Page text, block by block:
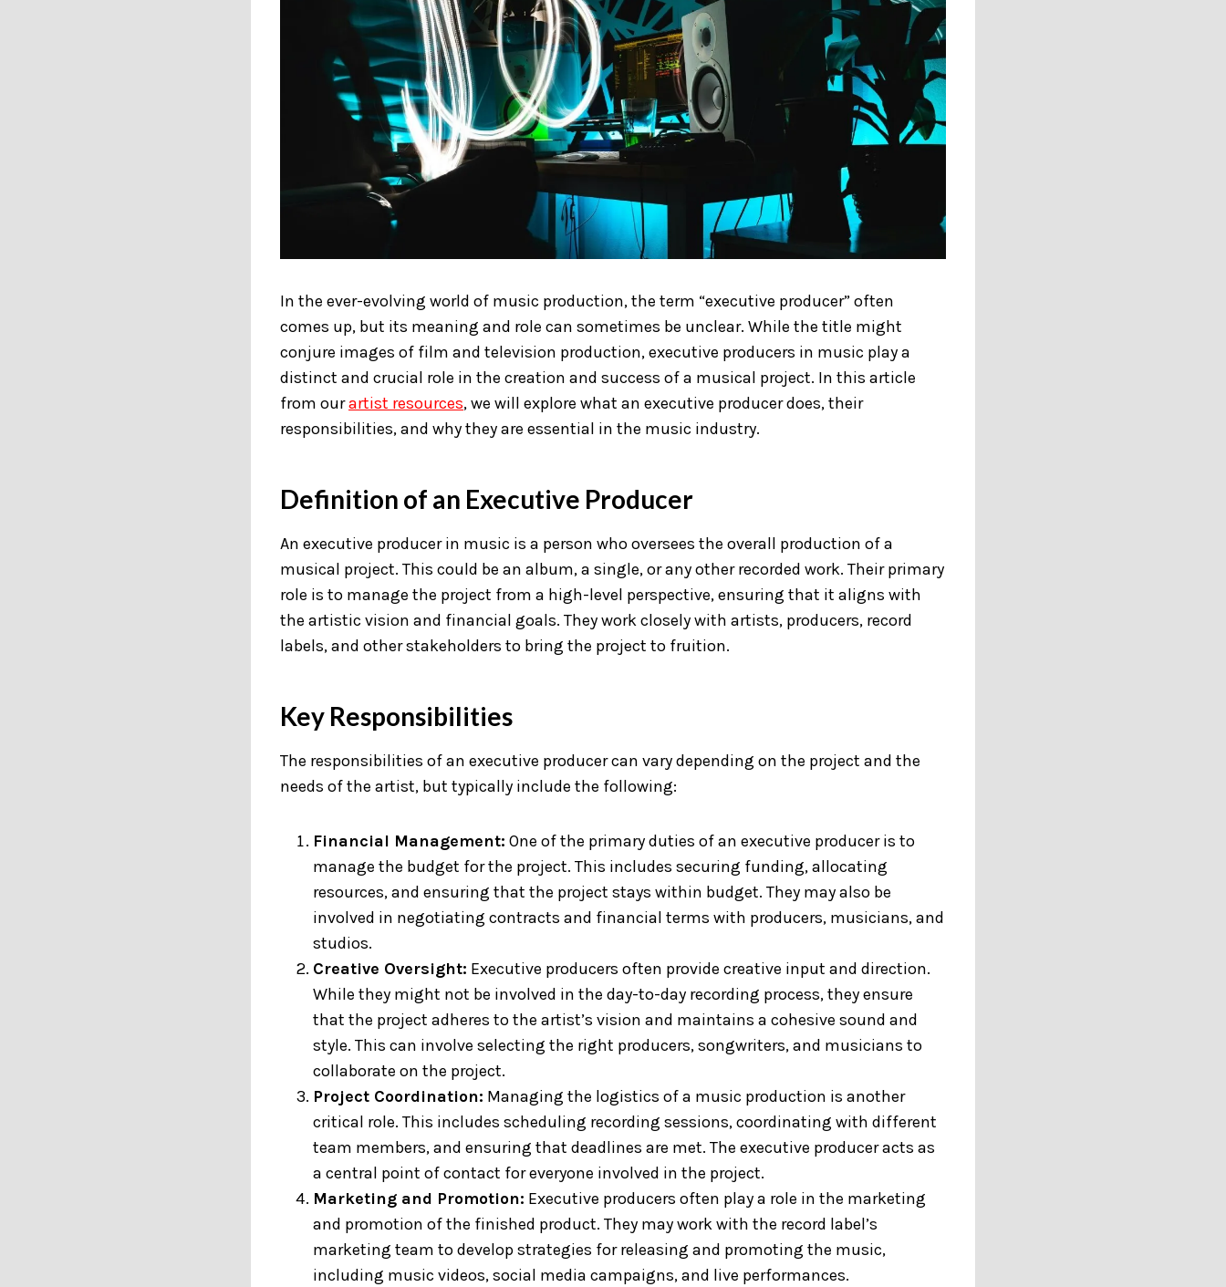
In the ever-evolving world of music production, the term “executive producer” often
comes up, but its meaning and role can sometimes be unclear. While the title might
conjure images of film and television production, executive producers in music play a
distinct and crucial role in the creation and success of a musical project. In this article
from ourartist resources, we will explore what an executive producer does, their
responsibilities, and why they are essential in the music industry.
Definition of an Executive Producer
An executive producer in music is a person who oversees the overall production of a
musical project. This could be an album, a single, or any other recorded work. Their primary
role is to manage the project from a high-level perspective, ensuring that it aligns with
the artistic vision and financial goals. They work closely with artists, producers, record
labels, and other stakeholders to bring the project to fruition.
Key Responsibilities
The responsibilities of an executive producer can vary depending on the project and the
needs of the artist, but typically include the following:
Financial Management: One of the primary duties of an executive producer is to
manage the budget for the project. This includes securing funding, allocating
resources, and ensuring that the project stays within budget. They may also be
involved in negotiating contracts and financial terms with producers, musicians, and
studios.
Creative Oversight: Executive producers often provide creative input and direction.
While they might not be involved in the day-to-day recording process, they ensure
that the project adheres to the artist’s vision and maintains a cohesive sound and
style. This can involve selecting the right producers, songwriters, and musicians to
collaborate on the project.
Project Coordination: Managing the logistics of a music production is another
critical role. This includes scheduling recording sessions, coordinating with different
team members, and ensuring that deadlines are met. The executive producer acts as
a central point of contact for everyone involved in the project.
Marketing and Promotion: Executive producers often play a role in the marketing
and promotion of the finished product. They may work with the record label’s
marketing team to develop strategies for releasing and promoting the music,
including music videos, social media campaigns, and live performances.